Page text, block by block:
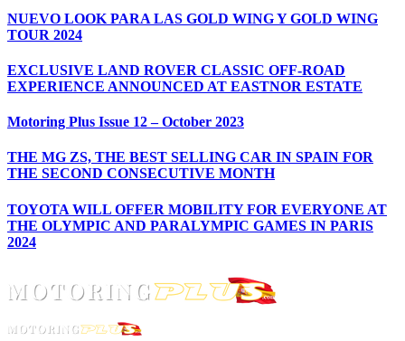
NUEVO LOOK PARA LAS GOLD WING Y GOLD WING
TOUR 2024
EXCLUSIVE LAND ROVER CLASSIC OFF-ROAD
EXPERIENCE ANNOUNCED AT EASTNOR ESTATE
Motoring Plus Issue 12 – October 2023
THE MG ZS, THE BEST SELLING CAR IN SPAIN FOR
THE SECOND CONSECUTIVE MONTH
TOYOTA WILL OFFER MOBILITY FOR EVERYONE AT
THE OLYMPIC AND PARALYMPIC GAMES IN PARIS
2024